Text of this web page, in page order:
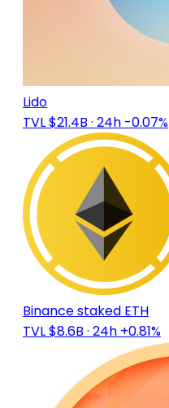
Lido
TVL $21.4B · 24h -0.07%
Binance staked ETH
TVL $8.6B · 24h +0.81%